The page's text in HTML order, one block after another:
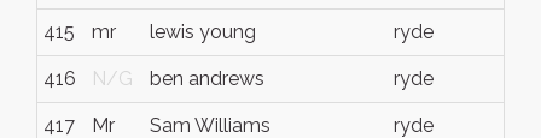
415 mr lewis young ryde
416 N/G ben andrews ryde
417 Mr Sam Williams ryde